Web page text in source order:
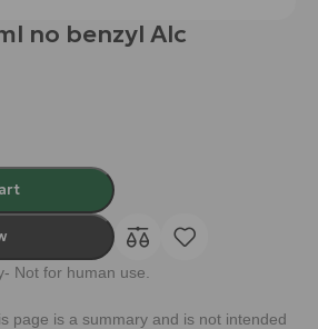
no benzyl Alc
Not for human use.
page is a summary and is not intended